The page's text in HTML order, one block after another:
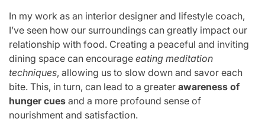
In my work as an interior designer and lifestyle coach,
I’ve seen how our surroundings can greatly impact our
relationship with food. Creating a peaceful and inviting
dining space can encourage eating meditation
techniques, allowing us to slow down and savor each
bite. This, in turn, can lead to a greater awareness of
hunger cues and a more profound sense of
nourishment and satisfaction.